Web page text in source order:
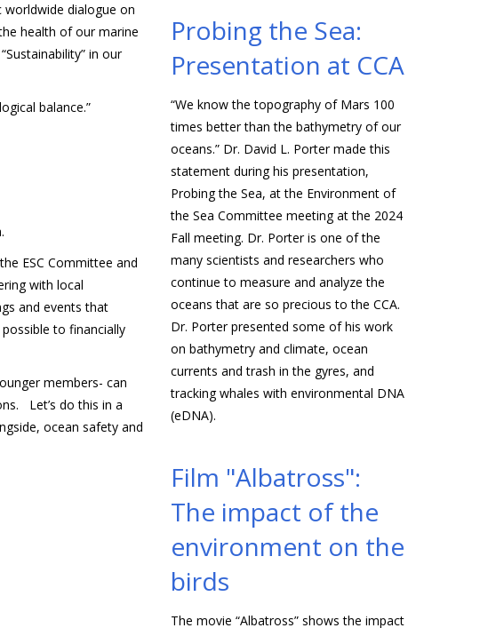
worldwide dialogue on
health of our marine
in our
balance.”
ESC Committee and
with local
and events that
to financially
members- can
Let’s do this in a
ocean safety and
Probing the Sea:
Presentation at CCA
“We know the topography of Mars 100
times better than the bathymetry of our
oceans.” Dr. David L. Porter made this
statement during his presentation,
Probing the Sea, at the Environment of
the Sea Committee meeting at the 2024
Fall meeting. Dr. Porter is one of the
many scientists and researchers who
continue to measure and analyze the
oceans that are so precious to the CCA.
Dr. Porter presented some of his work
on bathymetry and climate, ocean
currents and trash in the gyres, and
tracking whales with environmental DNA
(eDNA).
Film "Albatross":
The impact of the
environment on the
birds
The movie “Albatross” shows the impact